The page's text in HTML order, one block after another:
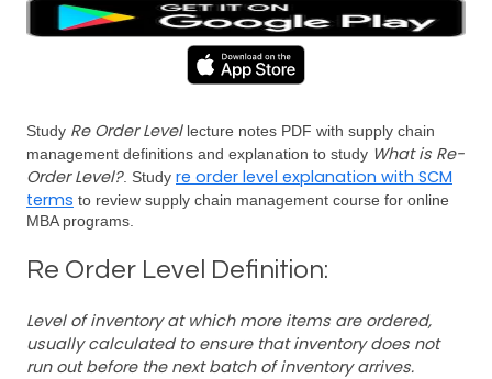
Study Re Order Levellecture notes PDF with supply chain
management definitions and explanation to study What is Re-
Order Level?. Study re order level explanation with SCM
terms to review supply chain management course for online
MBA programs.
Re Order Level Definition:
Level of inventory at which more items are ordered,
usually calculated to ensure that inventory does not
run out before the next batch of inventory arrives.